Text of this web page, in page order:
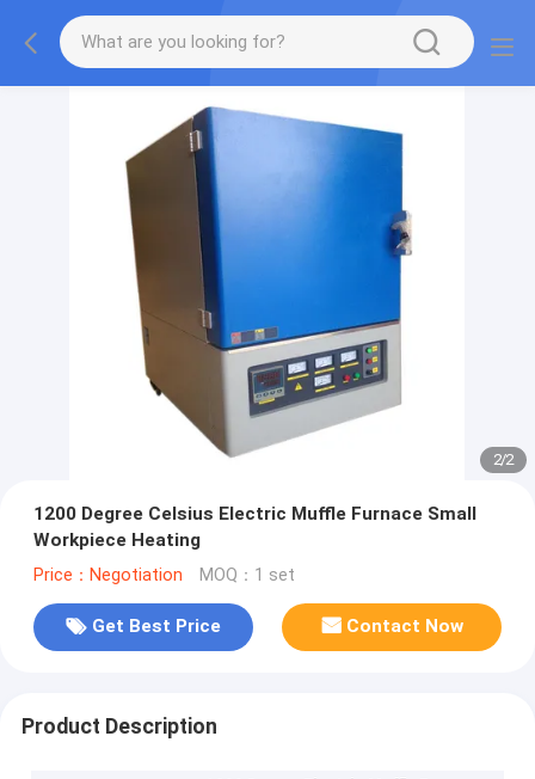
2/2
1200 Degree Celsius Electric Muffle Furnace Small
Workpiece Heating
Price：Negotiation MOQ：1 set
Get Best Price Contact Now
Product Description